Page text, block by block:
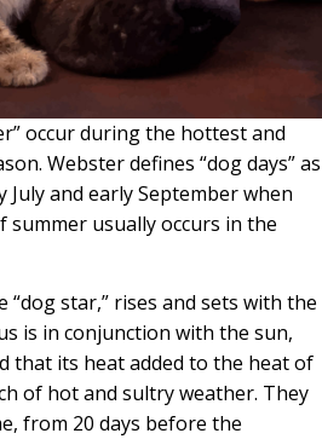
occur during the hottest and
Webster defines “dog days” as
and early September when
usually occurs in the
“dog star,” rises and sets with the
is in conjunction with the sun,
that its heat added to the heat of
of hot and sultry weather. They
from 20 days before the